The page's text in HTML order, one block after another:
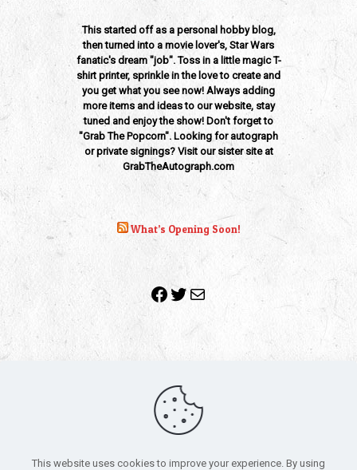
This started off as a personal hobby blog,
then turned into a movie lover's, Star Wars
fanatic's dream "job". Toss in a little magic T-
shirt printer, sprinkle in the love to create and
you get what you see now! Always adding
more items and ideas to our website, stay
tuned and enjoy the show! Don't forget to
"Grab The Popcorn". Looking for autograph
or private signings? Visit our sister site at
GrabTheAutograph.com
What’s Opening Soon!
Facebook
Twitter
Mail
Copyright 2010-2022 | Grab The Popcorn™ | Site Designed &
All trademarks, service marks and company names are the
This website uses cookies to improve your experience. By using